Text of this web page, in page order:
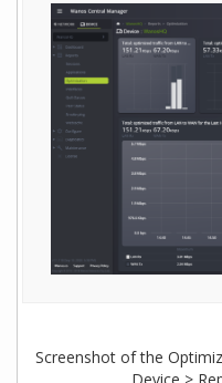
Screenshot of the
Device >